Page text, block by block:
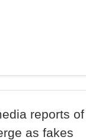
reports of
as fakes